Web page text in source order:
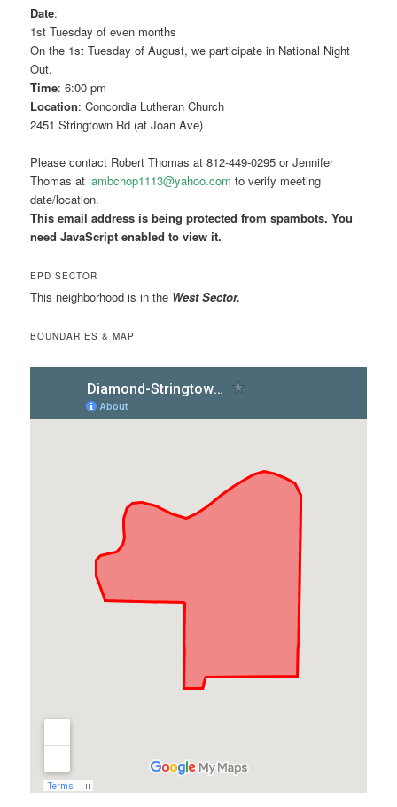
Date:
1st Tuesday of even months
On the 1st Tuesday of August, we participate in National Night
Out.
Time: 6:00 pm
Location: Concordia Lutheran Church
2451 Stringtown Rd (at Joan Ave)
Please contact Robert Thomas at 812-449-0295 or Jennifer
Thomas atlambchop1113@yahoo.com to verify meeting
date/location.
This email address is being protected from spambots. You
need JavaScript enabled to view it.
EPD SECTOR
This neighborhood is in the West Sector.
BOUNDARIES & MAP